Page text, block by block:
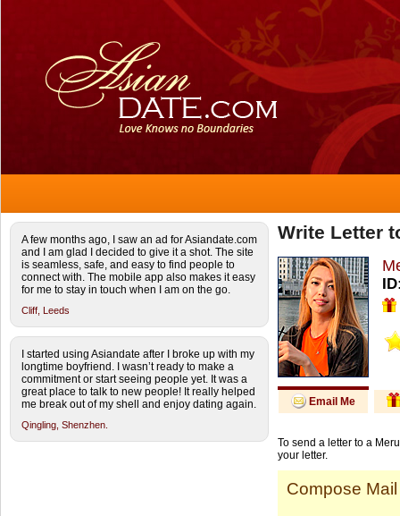
A few months ago, I saw an ad for Asiandate.com
and I am glad I decided to give it a shot. The site
is seamless, safe, and easy to find people to
connect with. The mobile app also makes it easy
for me to stay in touch when I am on the go.
Cliff, Leeds
I started using Asiandate after I broke up with my
longtime boyfriend. I wasn’t ready to make a
commitment or start seeing people yet. It was a
great place to talk to new people! It really helped
me break out of my shell and enjoy dating again.
Qingling, Shenzhen.
Write Letter
Email Me
To send a letter to a
your letter.
Compose Mail